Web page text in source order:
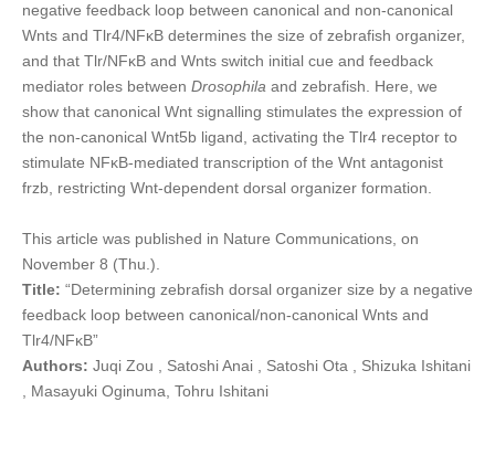
negative feedback loop between canonical and non-canonical
Wnts and Tlr4/NFκB determines the size of zebrafish organizer,
and that Tlr/NFκB and Wnts switch initial cue and feedback
mediator roles between Drosophila and zebrafish. Here, we
show that canonical Wnt signalling stimulates the expression of
the non-canonical Wnt5b ligand, activating the Tlr4 receptor to
stimulate NFκB-mediated transcription of the Wnt antagonist
frzb, restricting Wnt-dependent dorsal organizer formation.
This article was published in Nature Communications, on
November 8 (Thu.).
Title: “Determining zebrafish dorsal organizer size by a negative
feedback loop between canonical/non-canonical Wnts and
Tlr4/NFκB”
Authors: Juqi Zou , Satoshi Anai , Satoshi Ota , Shizuka Ishitani
, Masayuki Oginuma, Tohru Ishitani